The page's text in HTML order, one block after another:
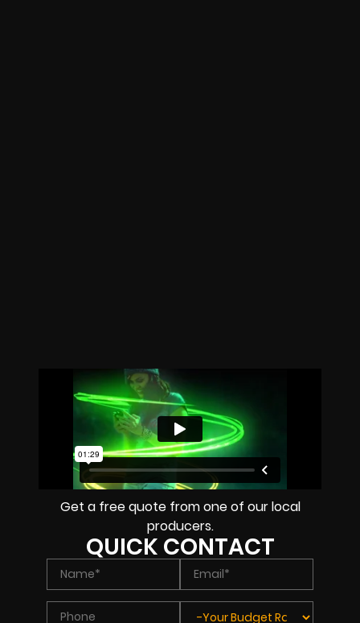
Get a free quote from one of our local
producers.
QUICK CONTACT